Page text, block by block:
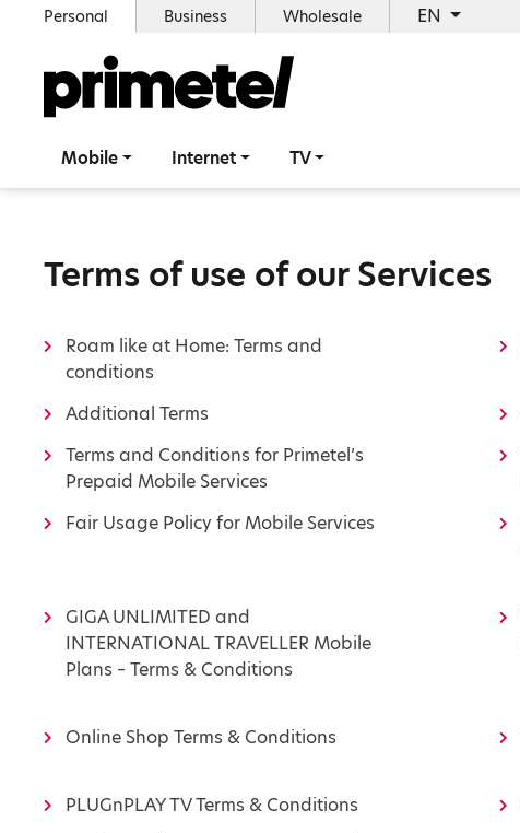
Personal Business Wholesale EN
Mobile Internet TV
Terms of use of our Services
Roam like at Home: Terms and
conditions
Additional Terms
Terms and Conditions for Primetel’s
Prepaid Mobile Services
Fair Usage Policy for Mobile Services
GIGA UNLIMITED and
INTERNATIONAL TRAVELLER Mobile
Plans – Terms & Conditions
Online Shop Terms & Conditions
PLUGnPLAY TV Terms & Conditions